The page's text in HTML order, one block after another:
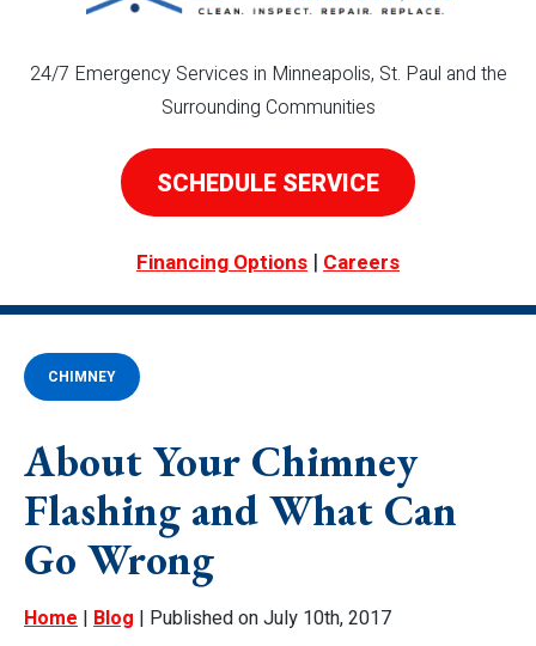
24/7 Emergency Services in Minneapolis, St. Paul and the
Surrounding Communities
SCHEDULE SERVICE
Financing Options | Careers
CHIMNEY
About Your Chimney
Flashing and What Can
Go Wrong
Home | Blog | Published on July 10th, 2017